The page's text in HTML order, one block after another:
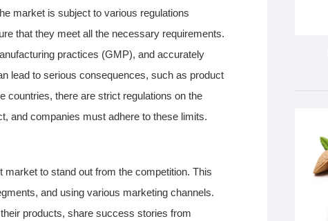
market is subject to various regulations
that they meet all the necessary requirements.
practices (GMP), and accurately
lead to serious consequences, such as product
countries, there are strict regulations on the
and companies must adhere to these limits.
to stand out from the competition. This
and using various marketing channels.
products, share success stories from